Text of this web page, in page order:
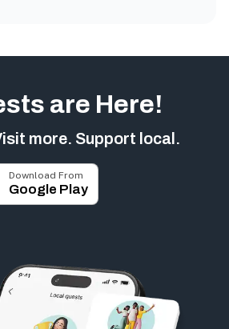
are Here!
more. Support local.
Download From
Google Play